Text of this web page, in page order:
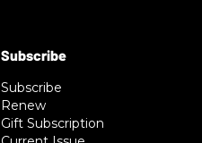
Subscribe
Renew
Gift Subscription